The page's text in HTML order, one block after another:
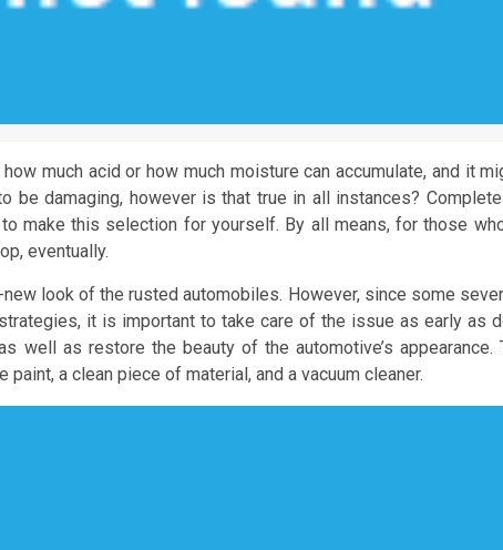
much acid or how much moisture can accumulate, and it
be damaging, however is that true in all instances?
make this selection for yourself. By all means, for those
eventually.
look of the rusted automobiles. However, since some
it is important to take care of the issue as early as
well as restore the beauty of the automotive’s appearance.
a clean piece of material, and a vacuum cleaner.